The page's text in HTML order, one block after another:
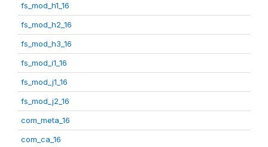
fs_mod_h1_16
fs_mod_h2_16
fs_mod_h3_16
fs_mod_i1_16
fs_mod_j1_16
fs_mod_j2_16
com_meta_16
com_ca_16